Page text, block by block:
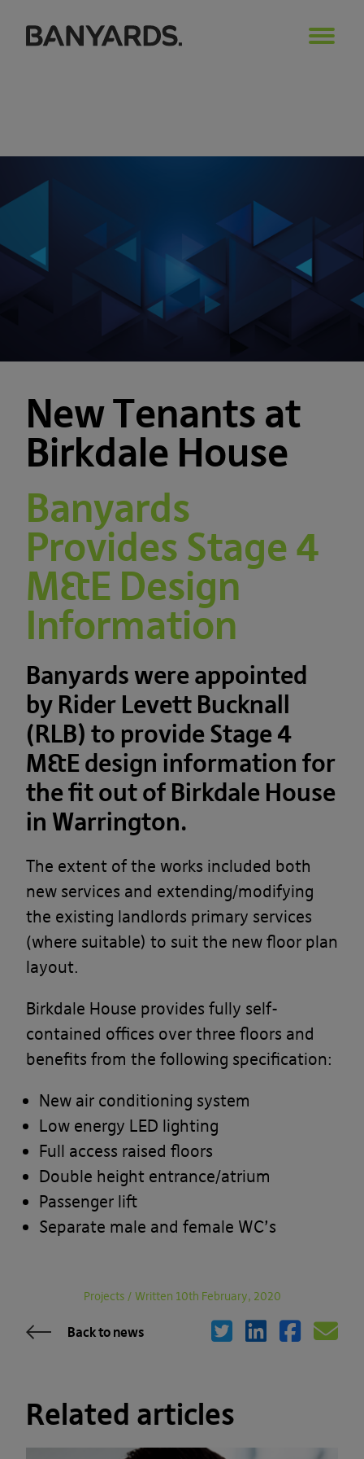
New Tenants at
Birkdale House
Banyards
Provides Stage 4
M&E Design
Information
Banyards were appointed
by Rider Levett Bucknall
(RLB) to provide Stage 4
M&E design information for
the fit out of Birkdale House
in Warrington.
The extent of the works included both
new services and extending/modifying
the existing landlords primary services
(where suitable) to suit the new floor plan
layout. ​
Birkdale House provides fully self-
contained offices over three floors and
benefits from the following specification:
New air conditioning system
Low energy LED lighting
Full access raised floors
Double height entrance/atrium
Passenger lift
Separate male and female WC’s
Projects / Written 10th February, 2020
Back to news
Related articles